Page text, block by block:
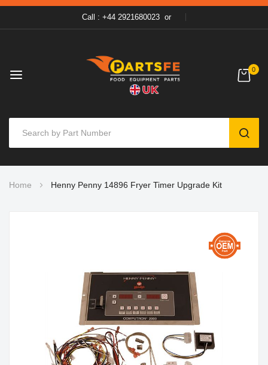
Call : +44 2921680023 or
0
to
Home Henny Penny 14896 Fryer Timer Upgrade Kit